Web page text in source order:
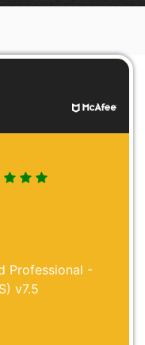
Professional -
v7.5